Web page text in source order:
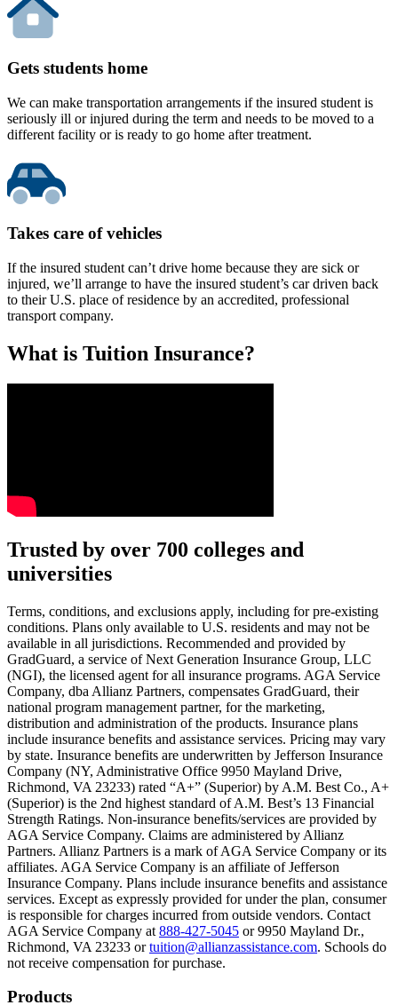
Gets students home
We can make transportation arrangements if the insured student is
seriously ill or injured during the term and needs to be moved to a
different facility or is ready to go home after treatment.
Takes care of vehicles
If the insured student can’t drive home because they are sick or
injured, we’ll arrange to have the insured student’s car driven back
to their U.S. place of residence by an accredited, professional
transport company.
What is Tuition Insurance?
Text on screen: “You insure your car.”
Scene: A young woman stands beside her damaged car on the side
Scene: A family gathers outside their home, watching as
Text on screen: “But what most people don’t know is…”
Scene: On a sunny college campus, students chat and laugh in
Text on screen: “You can insure the cost of college, too.”
Scene: Inside a college lecture hall, a professor addresses a class
Scene: The same professor now stands alone at a whiteboard,
Text on screen: “Most colleges and universities do not provide 100%
Scene: In a quiet campus library, students study between tall shelves
Text on screen: “But GradGuard’s Tuition Insurance can protect
Scene: A student in cap and gown steps onto a stage to receive a
Text on screen: “We can provide reimbursement if a student has to
Scene: Two individuals stand together, visibly worried. On screen,
Text on screen: “Our plans can protect you beyond the classroom.”
Trusted by over 700 colleges and
universities
Terms, conditions, and exclusions apply, including for pre-existing
conditions. Plans only available to U.S. residents and may not be
available in all jurisdictions. Recommended and provided by
GradGuard, a service of Next Generation Insurance Group, LLC
(NGI), the licensed agent for all insurance programs. AGA Service
Company, dba Allianz Partners, compensates GradGuard, their
national program management partner, for the marketing,
distribution and administration of the products. Insurance plans
include insurance benefits and assistance services. Pricing may vary
by state. Insurance benefits are underwritten by Jefferson Insurance
Company (NY, Administrative Office 9950 Mayland Drive,
Richmond, VA 23233) rated “A+” (Superior) by A.M. Best Co., A+
(Superior) is the 2nd highest standard of A.M. Best’s 13 Financial
Strength Ratings. Non-insurance benefits/services are provided by
AGA Service Company. Claims are administered by Allianz
Partners. Allianz Partners is a mark of AGA Service Company or its
affiliates. AGA Service Company is an affiliate of Jefferson
Insurance Company. Plans include insurance benefits and assistance
services. Except as expressly provided for under the plan, consumer
is responsible for charges incurred from outside vendors. Contact
AGA Service Company at 888-427-5045 or 9950 Mayland Dr.,
Richmond, VA 23233 ortuition@allianzassistance.com. Schools do
not receive compensation for purchase.
Footer
Products